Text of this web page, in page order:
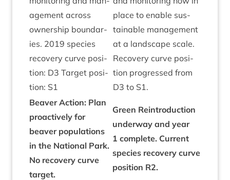
age­ment across
own­er­ship bound­ar­
ies. 2019 spe­cies
recov­ery curve pos­i­
tion: D3 Tar­get pos­i­
tion: S1
place to enable sus­
tain­able man­age­ment
at a land­scape scale.
Recov­ery curve pos­i­
tion pro­gressed from
D3 to S1.
Beaver Action: Plan
pro­act­ively for
beaver pop­u­la­tions
in the Nation­al Park.
No recov­ery curve
tar­get.
Green Rein­tro­duc­tion
under­way and year
1 com­plete. Cur­rent
spe­cies recov­ery curve
pos­i­tion R2.